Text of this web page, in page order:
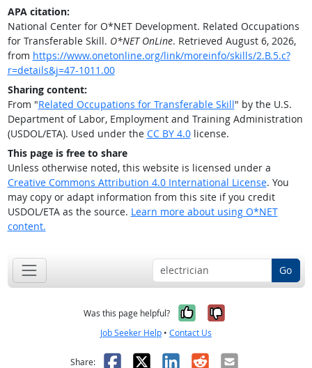
APA citation:
National Center for O*NET Development. Related Occupations
for Transferable Skill. O*NET OnLine. Retrieved August 6, 2026,
from https://www.onetonline.org/link/moreinfo/skills/2.B.5.c?
r=details&j=47-1011.00
Sharing content:
From "Related Occupations for Transferable Skill" by the U.S.
Department of Labor, Employment and Training Administration
(USDOL/ETA). Used under the CC BY 4.0license.
This page is free to share
Unless otherwise noted, this website is licensed under a
Creative Commons Attribution 4.0 International License. You
may copy or adapt information from this site if you credit
USDOL/ETA as the source. Learn more about using O*NET
content.
Go
Was this page helpful? Yes, it was
No, it was
Job Seeker Help • Contact Us
Share: Facebook
X LinkedIn
RedditEmail